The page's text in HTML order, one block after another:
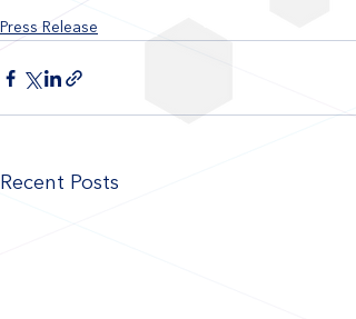
Press Release
Recent Posts